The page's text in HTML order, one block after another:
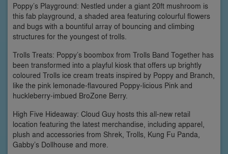
Poppy’s Playground: Nestled under a giant 20ft mushroom is
this fab playground, a shaded area featuring colourful flowers
and bugs with a bountiful array of bouncing and climbing
structures for the youngest of trolls.
Trolls Treats: Poppy’s boombox from Trolls Band Together has
been transformed into a playful kiosk that offers up brightly
coloured Trolls ice cream treats inspired by Poppy and Branch,
like the pink lemonade-flavoured Poppy-licious Pink and
huckleberry-imbued BroZone Berry.
High Five Hideaway: Cloud Guy hosts this all-new retail
location featuring the latest merchandise, including apparel,
plush and accessories from Shrek, Trolls, Kung Fu Panda,
Gabby’s Dollhouse and more.